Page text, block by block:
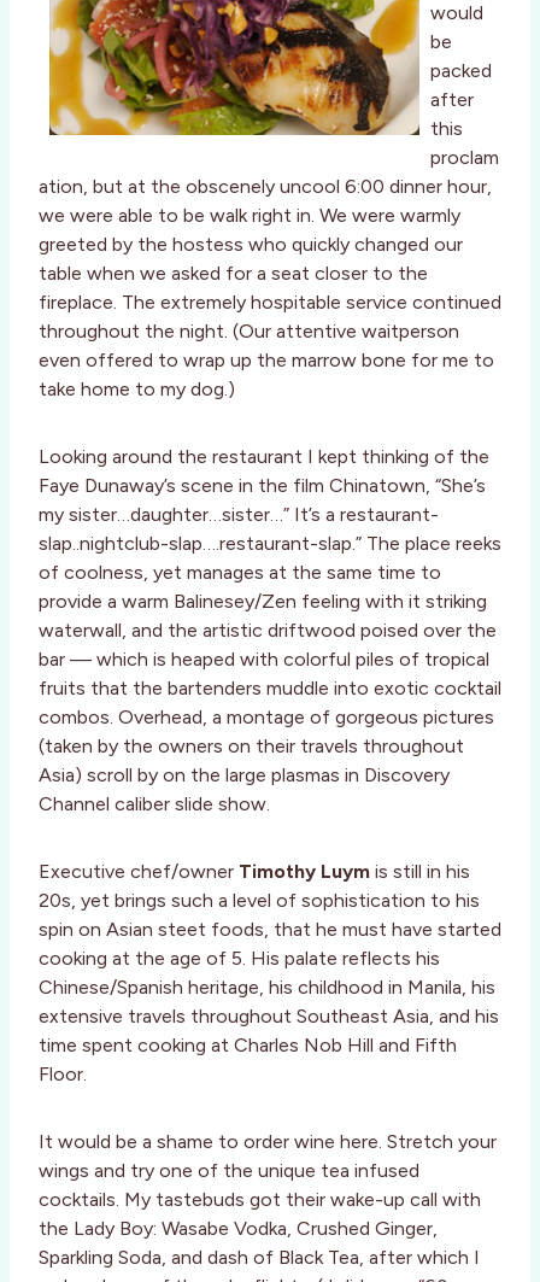
would
be
packed
after
this
proclam
ation, but at the obscenely uncool 6:00 dinner hour,
we were able to be walk right in. We were warmly
greeted by the hostess who quickly changed our
table when we asked for a seat closer to the
fireplace. The extremely hospitable service continued
throughout the night. (Our attentive waitperson
even offered to wrap up the marrow bone for me to
take home to my dog.)
Looking around the restaurant I kept thinking of the
Faye Dunaway’s scene in the film Chinatown, “She’s
my sister…daughter…sister…” It’s a restaurant-
slap..nightclub-slap….restaurant-slap.” The place reeks
of coolness, yet manages at the same time to
provide a warm Balinesey/Zen feeling with it striking
waterwall, and the artistic driftwood poised over the
bar –– which is heaped with colorful piles of tropical
fruits that the bartenders muddle into exotic cocktail
combos. Overhead, a montage of gorgeous pictures
(taken by the owners on their travels throughout
Asia) scroll by on the large plasmas in Discovery
Channel caliber slide show.
Executive chef/owner Timothy Luym is still in his
20s, yet brings such a level of sophistication to his
spin on Asian steet foods, that he must have started
cooking at the age of 5. His palate reflects his
Chinese/Spanish heritage, his childhood in Manila, his
extensive travels throughout Southeast Asia, and his
time spent cooking at Charles Nob Hill and Fifth
Floor.
It would be a shame to order wine here. Stretch your
wings and try one of the unique tea infused
cocktails. My tastebuds got their wake-up call with
the Lady Boy: Wasabe Vodka, Crushed Ginger,
Sparkling Soda, and dash of Black Tea, after which I